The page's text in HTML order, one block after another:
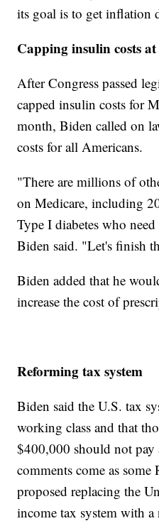
its goal is to get inflation
Capping insulin costs
After Congress passed
capped insulin costs for
month, Biden called on
costs for all Americans.
"There are millions of
on Medicare, including
Type I diabetes who
Biden said. "Let's finish
Biden added that he
increase the cost of
Reforming tax system
Biden said the U.S. tax
working class and that
$400,000 should not pay
comments come as some
proposed replacing the
income tax system with a